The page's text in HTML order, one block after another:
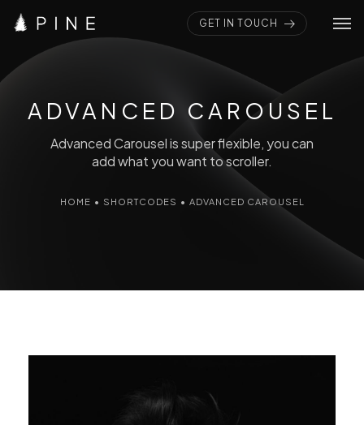
GET IN TOUCH
Home
Pages
Portfolios
ADVANCED CAROUSEL
Advanced Carousel is super flexible, you can
add what you want to scroller.
HOME • SHORTCODES • ADVANCED CAROUSEL